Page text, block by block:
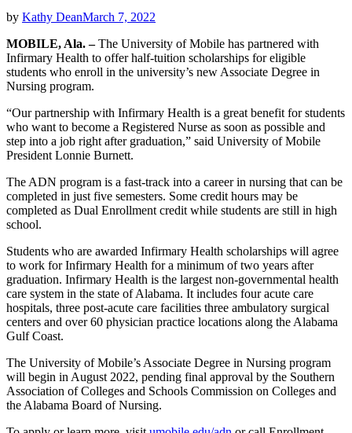
by Kathy DeanMarch 7, 2022
MOBILE, Ala. –The University of Mobile has partnered with
Infirmary Health to offer half-tuition scholarships for eligible
students who enroll in the university’s new Associate Degree in
Nursing program.
“Our partnership with Infirmary Health is a great benefit for students
who want to become a Registered Nurse as soon as possible and
step into a job right after graduation,” said University of Mobile
President Lonnie Burnett.
The ADN program is a fast-track into a career in nursing that can be
completed in just five semesters. Some credit hours may be
completed as Dual Enrollment credit while students are still in high
school.
Students who are awarded Infirmary Health scholarships will agree
to work for Infirmary Health for a minimum of two years after
graduation. Infirmary Health is the largest non-governmental health
care system in the state of Alabama. It includes four acute care
hospitals, three post-acute care facilities three ambulatory surgical
centers and over 60 physician practice locations along the Alabama
Gulf Coast.
The University of Mobile’s Associate Degree in Nursing program
will begin in August 2022, pending final approval by the Southern
Association of Colleges and Schools Commission on Colleges and
the Alabama Board of Nursing.